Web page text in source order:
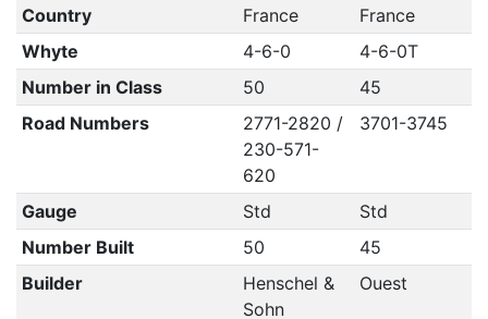
Country
France
France
Whyte
4-6-0
4-6-0T
Number in Class
50
45
Road Numbers
2771-2820 /
230-571-
620
3701-3745
Gauge Std
Std
Number Built
50
45
Builder
Henschel &
Sohn
Ouest